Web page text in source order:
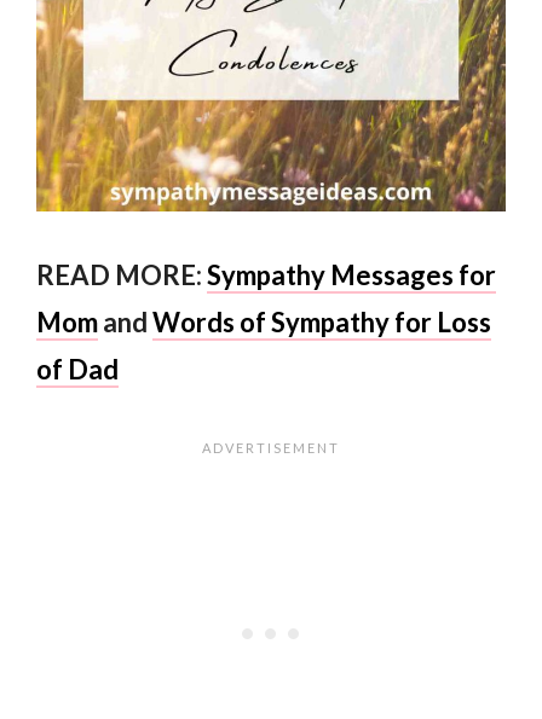
READ MORE:Sympathy Messages for
MomandWords of Sympathy for Loss
of Dad